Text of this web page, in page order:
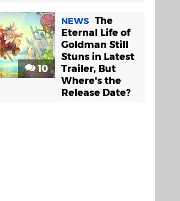
10
NEWS The
Eternal Life of
Goldman Still
Stuns in Latest
Trailer, But
Where's the
Release Date?